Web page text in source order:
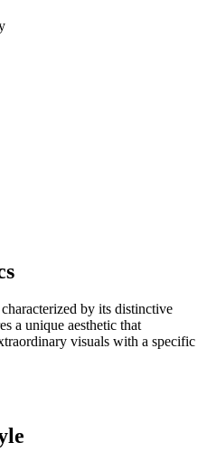
by its distinctive
a unique aesthetic that
visuals with a specific